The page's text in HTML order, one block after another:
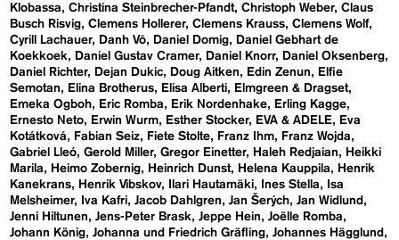
Klobassa
Christina Steinbrecher-Pfandt Christoph Weber Claus
Busch Risvig Clemens Hollerer Clemens Krauss Clemens Wolf
Cyrill Lachauer
Danh Vō Daniel Domig
Daniel Gebhart de
Koekkoek
Daniel Gustav Cramer Daniel Knorr
Daniel Oksenberg
Daniel Richter
Dejan Dukic Doug Aitken Edin Zenun
Elfie
Semotan
Elina Brotherus Elisa Alberti
Elmgreen & Dragset
Emeka Ogboh
Eric Romba Erik Nordenhake
Erling Kagge
Ernesto Neto
Erwin Wurm Esther Stocker EVA & ADELE
Eva
Kotátková
Fabian Seiz Fiete Stolte Franz Ihm
Franz Wojda
Gabriel Lleó Gerold Miller Gregor Einetter Haleh Redjaian
Heikki
Marila
Heimo Zobernig Heinrich Dunst Helena Kauppila
Henrik
Kanekrans
Henrik Vibskov Ilari Hautamäki Ines Stella
Isa
Melsheimer
Iva Kafri Jacob Dahlgren Jan Šerých Jan Widlund
Jenni Hiltunen
Jens-Peter Brask Jeppe Hein
Joëlle Romba
Johann König Johanna und Friedrich Gräfling Johannes Hägglund